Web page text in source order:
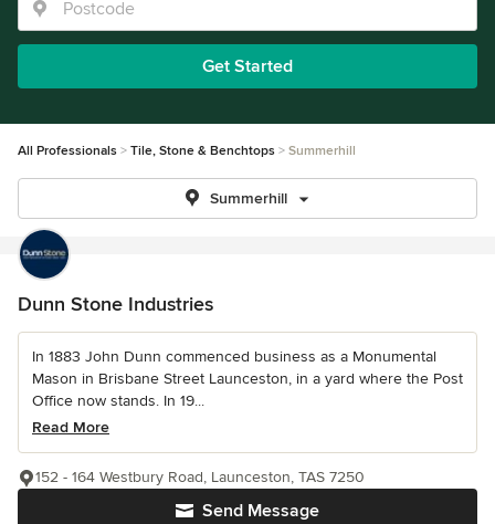
Get Started
All Professionals Tile, Stone & Benchtops Summerhill
Summerhill
Dunn Stone Industries
In 1883 John Dunn commenced business as a Monumental
Mason in Brisbane Street Launceston, in a yard where the Post
Office now stands. In 19...
Read More
Send Message
152 - 164 Westbury Road, Launceston, TAS 7250